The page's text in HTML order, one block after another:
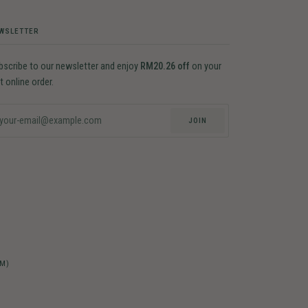
to our newsletter and enjoy RM20.26 off on your
online order.
JOIN